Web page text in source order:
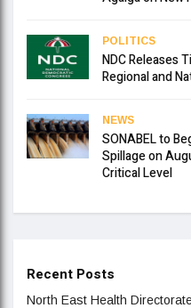
POLITICS
NDC Releases
Regional and
NEWS
SONABEL to
Spillage on
Critical Level
Recent Posts
North East Health